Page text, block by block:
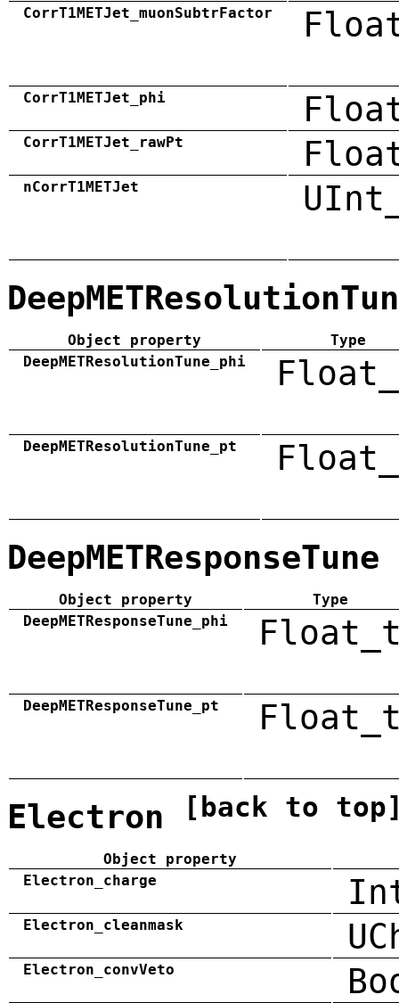
CorrT1METJet_muonSubtrFactor
CorrT1METJet_phi
CorrT1METJet_rawPt
nCorrT1METJet
Object property
Type
DeepMETResolutionTune_phi
DeepMETResolutionTune_pt
DeepMETResponseTune
Object property
Type
DeepMETResponseTune_phi
DeepMETResponseTune_pt
Electron [back to
Object property
Electron_charge
Electron_cleanmask
Electron_convVeto